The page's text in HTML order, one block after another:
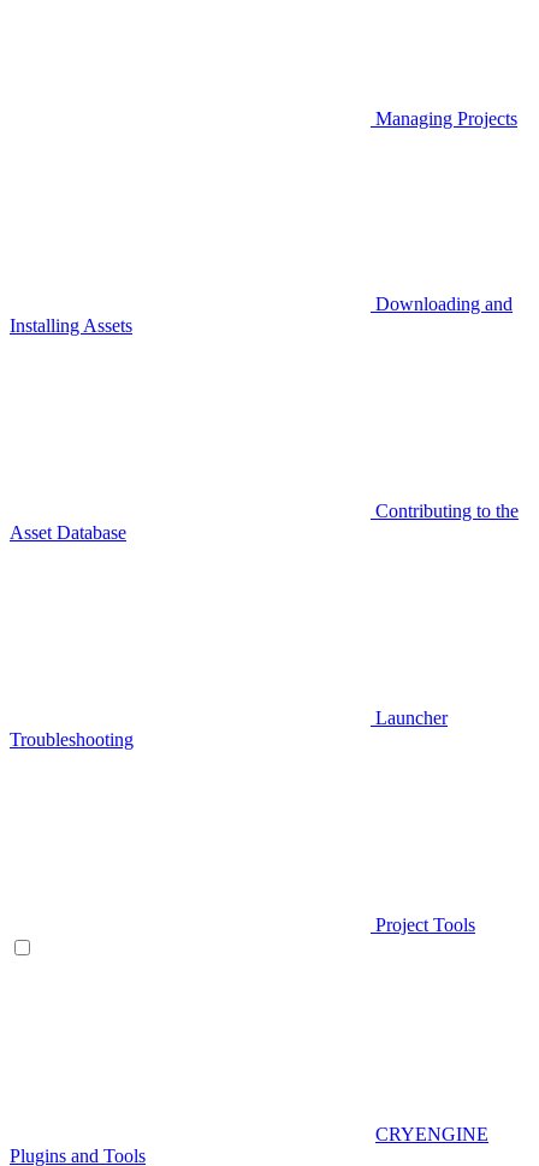
Managing Projects
Downloading and
Installing Assets
Contributing to the
Asset Database
Launcher
Troubleshooting
Project Tools
CRYENGINE
Plugins and Tools